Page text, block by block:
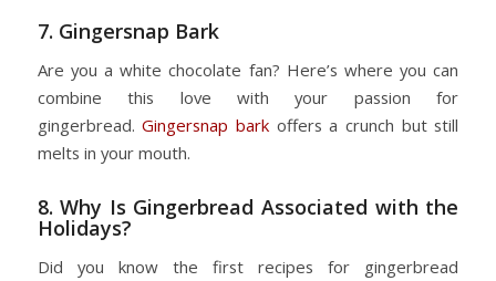
7. Gingersnap Bark
Are you a white chocolate fan? Here’s where you can
combine this love with your passion for
gingerbread.Gingersnap barkoffers a crunch but still
melts in your mouth.
8. Why Is Gingerbread Associated with the
Holidays?
Did you know the first recipes for gingerbread